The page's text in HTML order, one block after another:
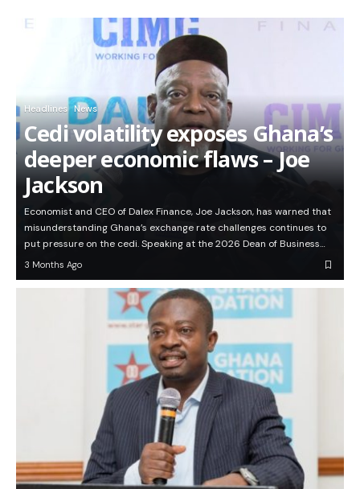
Headlines News
Cedi volatility exposes Ghana’s
deeper economic flaws – Joe
Jackson
Economist and CEO of Dalex Finance, Joe Jackson, has warned that
misunderstanding Ghana’s exchange rate challenges continues to
put pressure on the cedi. Speaking at the 2026 Dean of Business…
3 Months Ago